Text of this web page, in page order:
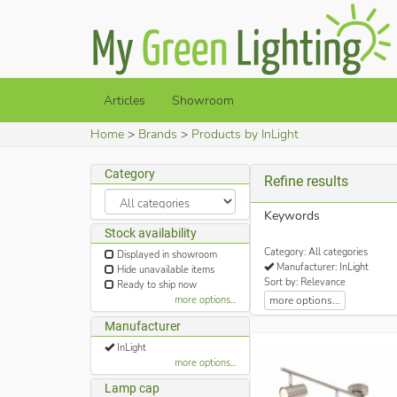
Articles Showroom
Home Brands Products by InLight
Category
Stock availability
Displayed in showroom
Hide unavailable items
Ready to ship now
more options...
Manufacturer
InLight
more options...
Lamp cap
Refine results
Keywords
Category: All categories
Manufacturer: InLight
Sort by: Relevance
more options...